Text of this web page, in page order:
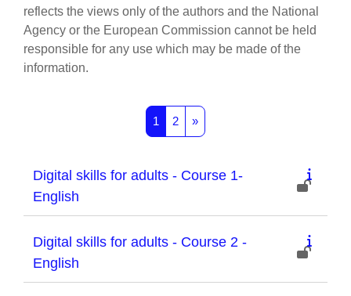
reflects the views only of the authors and the National
Agency or the European Commission cannot be held
responsible for any use which may be made of the
information.
1 Page 1
2Page 2
»Next page
Digital skills for adults - Course 1-
English
Digital skills for adults - Course 2 -
English